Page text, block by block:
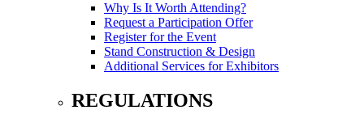
Why Is It Worth Attending?
Request a Participation Offer
Register for the Event
Stand Construction & Design
Additional Services for Exhibitors
REGULATIONS